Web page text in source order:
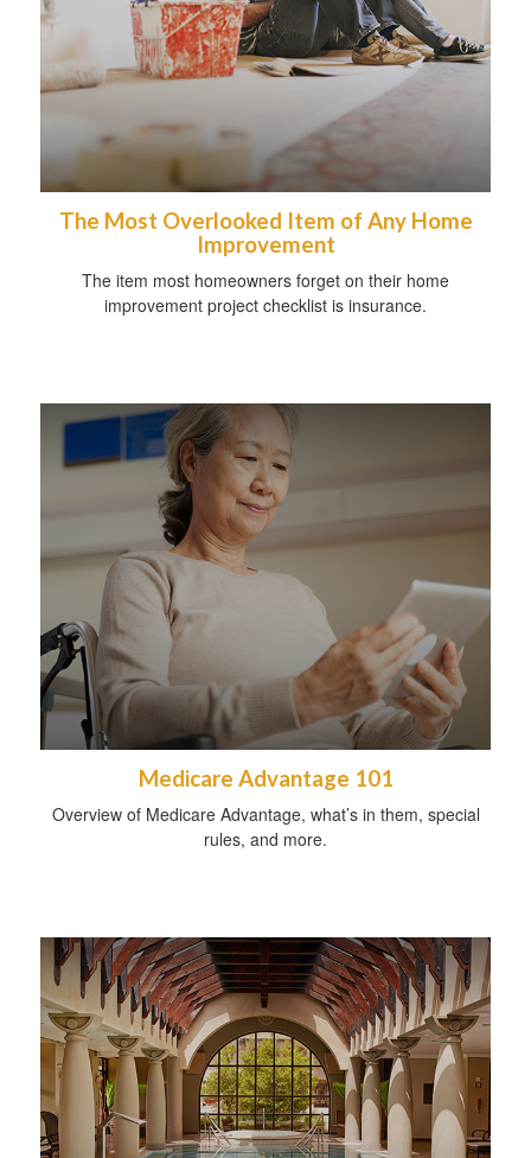
The Most Overlooked Item of Any Home
Improvement
The item most homeowners forget on their home
improvement project checklist is insurance.
Medicare Advantage 101
Overview of Medicare Advantage, what’s in them, special
rules, and more.